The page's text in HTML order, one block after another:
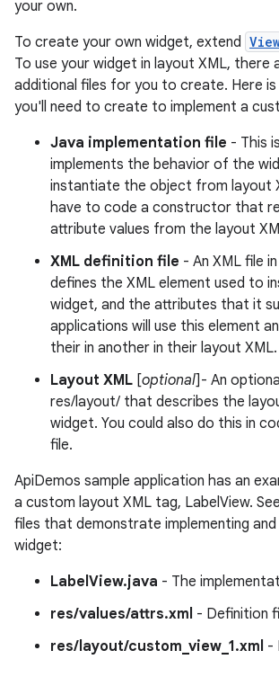
your own.
To create your own widget, extend
To use your widget in layout XML, there
additional files for you to create. Here
you'll need to create to implement a
Java implementation file - This
implements the behavior of the
instantiate the object from layout
have to code a constructor that
attribute values from the layout
XML definition file - An XML file
defines the XML element used to
widget, and the attributes that it
applications will use this element
their in another in their layout XML.
Layout XML [optional]- An
res/layout/ that describes the
widget. You could also do this in
file.
ApiDemos sample application has an
a custom layout XML tag, LabelView.
files that demonstrate implementing and
widget:
LabelView.java - The
res/values/attrs.xml - Definition
res/layout/custom_view_1.xml -